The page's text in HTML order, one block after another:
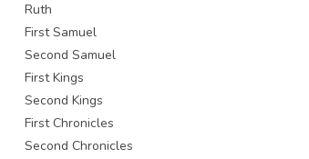
Ruth
First Samuel
Second Samuel
First Kings
Second Kings
First Chronicles
Second Chronicles